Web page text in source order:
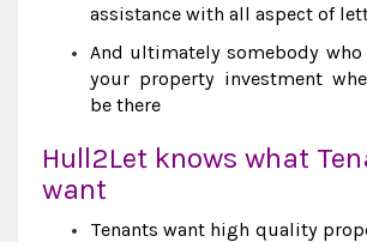
assistance with all aspect of
And ultimately somebody who
your property investment
be there
Hull2Let knows what
want
Tenants want high quality